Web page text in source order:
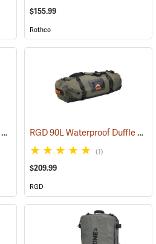
$155.99
Rothco
RGD 70L Waterproof Duffle Bag (35365) RGD 90L Waterproof Duffle Bag
(1)
$209.99
RGD